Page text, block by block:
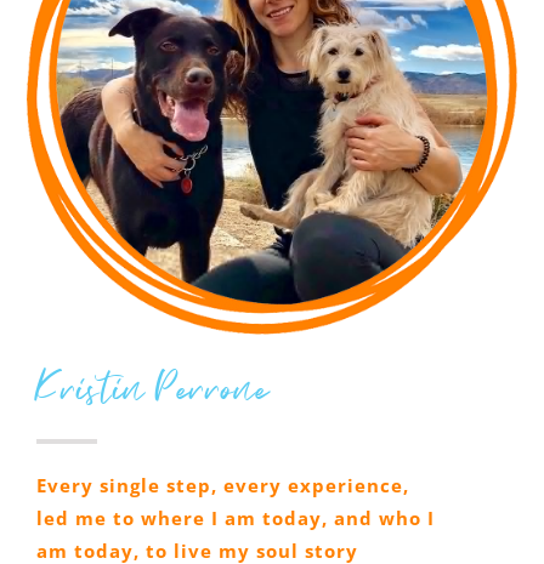
Kristin Perrone
Every single step, every experience,
led me to where I am today, and who I
am today, to live my soul story